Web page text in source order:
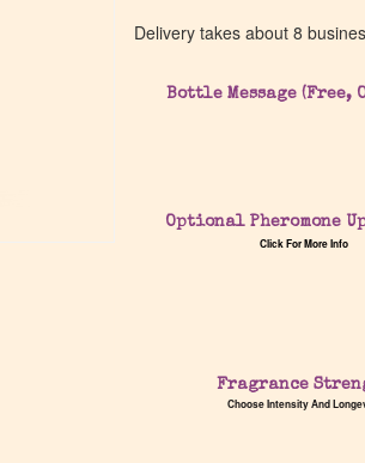
Delivery takes about 8
Bottle Message (Free,
Optional Pheromone
Click For More Info
Fragrance
Choose Intensity And